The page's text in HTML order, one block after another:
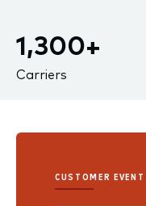
1,300+
Carriers
CUSTOMER EVENT